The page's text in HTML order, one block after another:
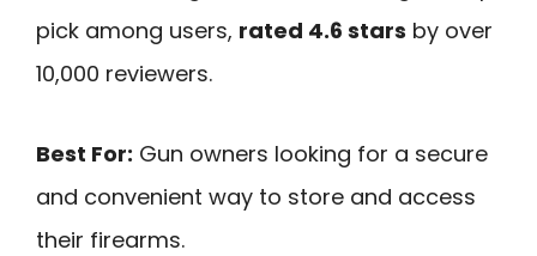
pick among users, rated 4.6 stars by over
10,000 reviewers.
Best For: Gun owners looking for a secure
and convenient way to store and access
their firearms.